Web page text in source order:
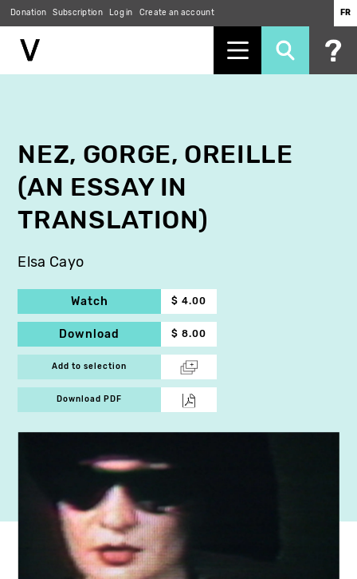
Donation Subscription Log in Create an account FR
NEZ, GORGE, OREILLE
(AN ESSAY IN
TRANSLATION)
Elsa Cayo
Watch $ 4.00
Download $ 8.00
Add to selection
Download PDF